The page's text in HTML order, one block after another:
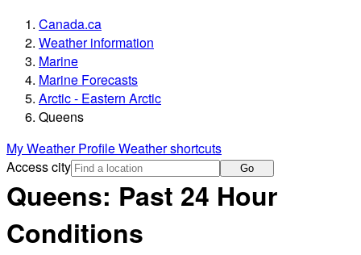
Canada.ca
Weather information
Marine
Marine Forecasts
Arctic - Eastern Arctic
Queens
My Weather ProfileWeather shortcuts
Access city
Go
Queens: Past 24 Hour
Conditions